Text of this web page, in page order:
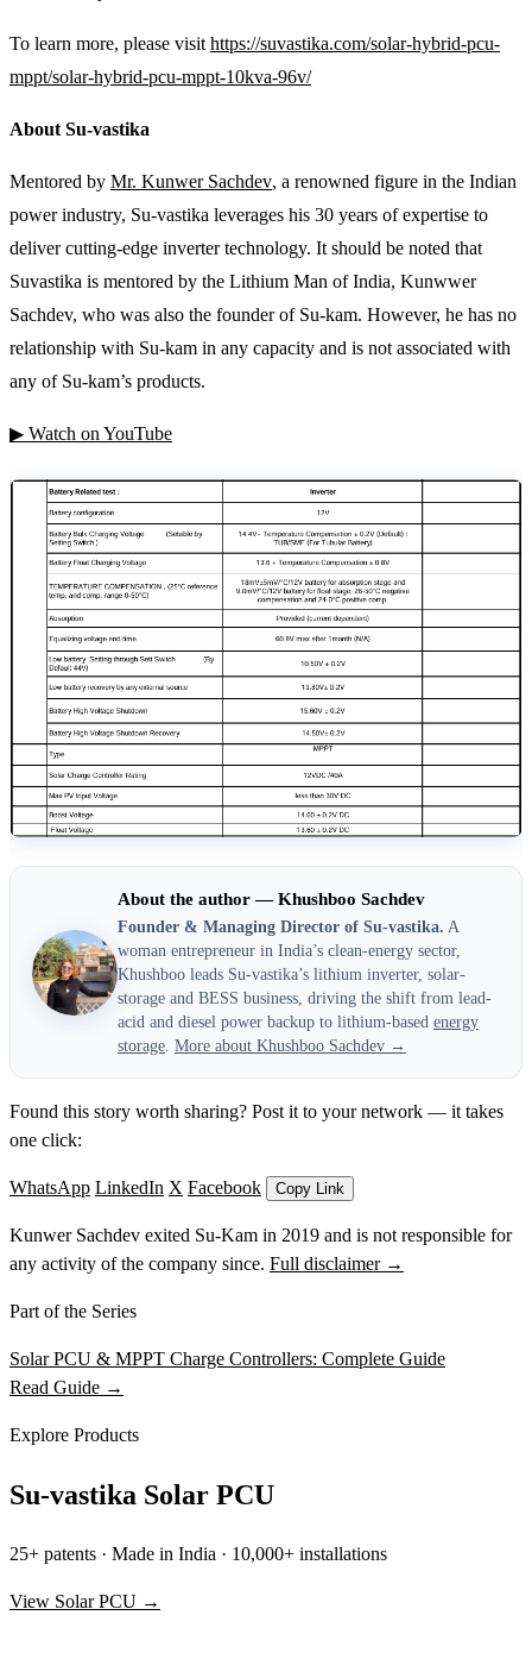
To learn more, please visit https://suvastika.com/solar-hybrid-pcu-
mppt/solar-hybrid-pcu-mppt-10kva-96v/
About Su-vastika
Mentored by Mr. Kunwer Sachdev, a renowned figure in the Indian
power industry, Su-vastika leverages his 30 years of expertise to
deliver cutting-edge inverter technology. It should be noted that
Suvastika is mentored by the Lithium Man of India, Kunwwer
Sachdev, who was also the founder of Su-kam. However, he has no
relationship with Su-kam in any capacity and is not associated with
any of Su-kam’s products.
▶ Watch on YouTube
About the author — Khushboo Sachdev
Founder & Managing Director of Su-vastika. A
woman entrepreneur in India’s clean-energy sector,
Khushboo leads Su-vastika’s lithium inverter, solar-
storage and BESS business, driving the shift from lead-
acid and diesel power backup to lithium-based energy
storage. More about Khushboo Sachdev →
Found this story worth sharing? Post it to your network — it takes
one click:
WhatsApp LinkedIn X Facebook Copy Link
Kunwer Sachdev exited Su-Kam in 2019 and is not responsible for
any activity of the company since. Full disclaimer →
Part of the Series
Solar PCU & MPPT Charge Controllers: Complete Guide
Read Guide →
Explore Products
Su-vastika Solar PCU
25+ patents · Made in India · 10,000+ installations
View Solar PCU →